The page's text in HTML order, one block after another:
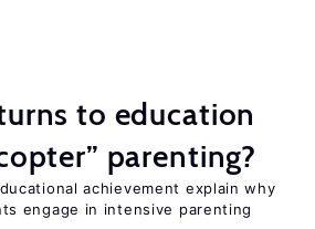
to education
parenting?
achievement explain why
engage in intensive parenting